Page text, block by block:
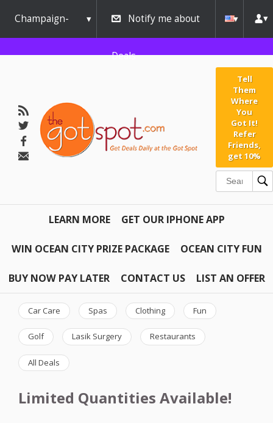
Champaign-
Urbana
Notify me about
Deals
Tell
Them
Where
You
Got It!
Refer
Friends,
get 10%
LEARN MORE GET OUR IPHONE APP
WIN OCEAN CITY PRIZE PACKAGE OCEAN CITY FUN
BUY NOW PAY LATER CONTACT US LIST AN OFFER
Car Care Spas Clothing Fun
Golf Lasik Surgery Restaurants
All Deals
Limited Quantities Available!